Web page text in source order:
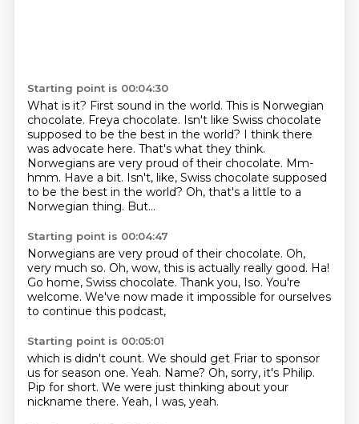
Starting point is 00:04:30
What is it? First sound in the world. This is Norwegian
chocolate. Freya chocolate. Isn't like Swiss chocolate
supposed to be the best in the world? I think there
was advocate here. That's what they think.
Norwegians are very proud of their chocolate. Mm-
hmm. Have a bit. Isn't, like, Swiss chocolate supposed
to be the best in the world? Oh, that's a little to a
Norwegian thing. But...
Starting point is 00:04:47
Norwegians are very proud of their chocolate. Oh,
very much so. Oh, wow, this is actually really good. Ha!
Go home, Swiss chocolate. Thank you, Iso. You're
welcome. We've now made it impossible for ourselves
to continue this podcast,
Starting point is 00:05:01
which is didn't count. We should get Friar to sponsor
us for season one. Yeah. Name? Oh, sorry, it's Philip.
Pip for short. We were just thinking about your
nickname there. Yeah, I was, yeah.